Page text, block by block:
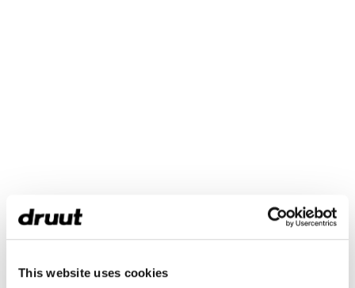
This website uses cookies